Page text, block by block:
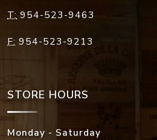
T: 954-523-9463
F: 954-523-9213
STORE HOURS
Monday - Saturday